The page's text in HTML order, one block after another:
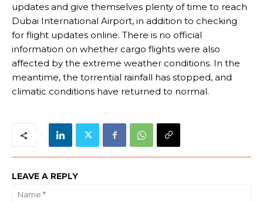
updates and give themselves plenty of time to reach
Dubai International Airport, in addition to checking
for flight updates online. There is no official
information on whether cargo flights were also
affected by the extreme weather conditions. In the
meantime, the torrential rainfall has stopped, and
climatic conditions have returned to normal.
LEAVE A REPLY